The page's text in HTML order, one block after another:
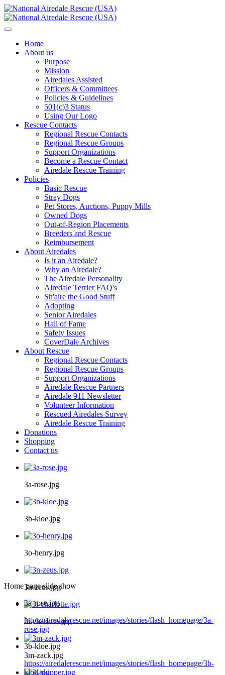
Home
About us
Purpose
Mission
Airedales Assisted
Officers & Committees
Policies & Guidelines
501(c)3 Status
Using Our Logo
Rescue Contacts
Regional Rescue Contacts
Regional Rescue Groups
Support Organizations
Become a Rescue Contact
Airedale Rescue Training
Policies
Basic Rescue
Stray Dogs
Pet Stores, Auctions, Puppy Mills
Owned Dogs
Out-of-Region Placements
Breeders and Rescue
Reimbursement
About Airedales
Is it an Airedale?
Why an Airedale?
The Airedale Personality
Airedale Terrier FAQ's
Sh'aire the Good Stuff
Adopting
Senior Airedales
Hall of Fame
Safety Issues
CoverDale Archives
About Rescue
Regional Rescue Contacts
Regional Rescue Groups
Support Organizations
Airedale Rescue Partners
Airedale 911 Newsletter
Volunteer Information
Rescued Airedales Survey
Airedale Rescue Training
Donations
Shopping
Contact us
3a-rose.jpg
3b-kloe.jpg
3o-henry.jpg
3n-zeus.jpg
3i-charlotte.jpg
3m-zack.jpg
Home page slide show
3a-rose.jpg
https://airedalerescue.net/images/stories/flash_homepage/3a-
rose.jpg
3b-kloe.jpg
https://airedalerescue.net/images/stories/flash_homepage/3b-
kloe.jpg